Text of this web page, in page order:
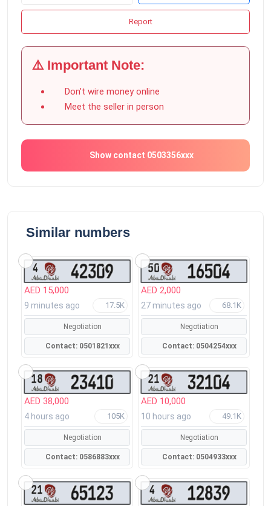
Report
⚠️ Important Note:
Don’t wire money online
Meet the seller in person
Show contact 0503356xxx
Similar numbers
AED 15,000
9 minutes ago 17.5K
Negotiation
Contact: 0501821xxx
AED 2,000
27 minutes ago 68.1K
Negotiation
Contact: 0504254xxx
AED 38,000
4 hours ago 105K
Negotiation
Contact: 0586883xxx
AED 10,000
10 hours ago 49.1K
Negotiation
Contact: 0504933xxx